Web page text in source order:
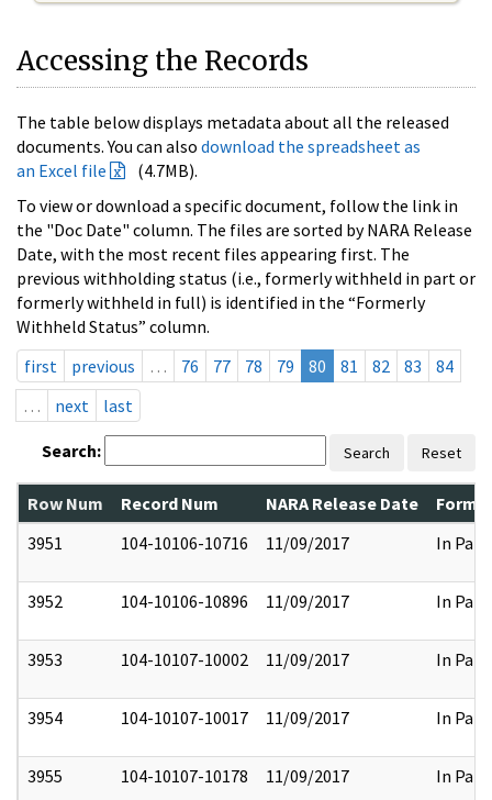
Accessing the Records
The table below displays metadata about all the released
documents. You can also download the spreadsheet as
an Excel file
(4.7MB).
To view or download a specific document, follow the link in
the "Doc Date" column. The files are sorted by NARA Release
Date, with the most recent files appearing first. The
previous withholding status (i.e., formerly withheld in part or
formerly withheld in full) is identified in the “Formerly
Withheld Status” column.
first
previous … 76 77 78 79 80 81 82 83
84
…
next last
Search: Search Reset
Row Num Record Num NARA Release Date
3951
104-10106-10716 11/09/2017 In Part
3952 104-10106-10896 11/09/2017 In Part
3953 104-10107-10002 11/09/2017 In Part
3954 104-10107-10017 11/09/2017 In Part
3955 104-10107-10178 11/09/2017 In Part